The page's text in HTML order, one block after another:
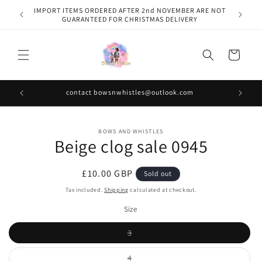
Skip to
content
IMPORT ITEMS ORDERED AFTER 2nd NOVEMBER ARE NOT
GUARANTEED FOR CHRISTMAS DELIVERY
Cart
contact bowsnwhistles@outlook.com
information
BOWS AND WHISTLES
Beige clog sale 0945
Regular
price
£10.00 GBP Sold out
Tax included.Shipping calculated at checkout.
Size
3Variant
out
or
4Variant